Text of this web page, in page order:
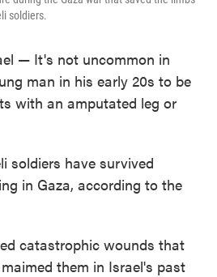
soldiers.
— It's not uncommon in
man in his early 20s to be
with an amputated leg or
soldiers have survived
in Gaza, according to the
catastrophic wounds that
them in Israel's past